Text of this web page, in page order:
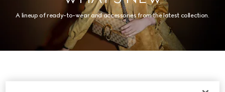
A lineup of ready-to-wear and accessories from the latest collection.